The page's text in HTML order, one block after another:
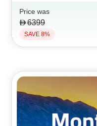
Price was
6399
SAVE 8%